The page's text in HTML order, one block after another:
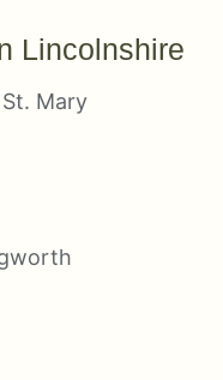
Lincolnshire